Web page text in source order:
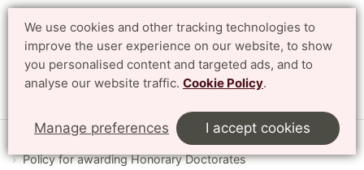
We use cookies and other tracking technologies to
improve the user experience on our website, to show
you personalised content and targeted ads, and to
analyse our website traffic. Cookie Policy.
Manage preferences I accept cookies
Search Svenska
Start English About LTH
Honorary Doctorates
Policy for awarding Honorary Doctorates